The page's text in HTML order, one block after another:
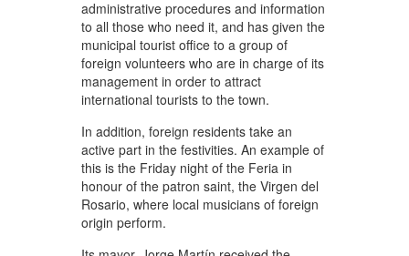
administrative procedures and information
to all those who need it, and has given the
municipal tourist office to a group of
foreign volunteers who are in charge of its
management in order to attract
international tourists to the town.
In addition, foreign residents take an
active part in the festivities. An example of
this is the Friday night of the Feria in
honour of the patron saint, the Virgen del
Rosario, where local musicians of foreign
origin perform.